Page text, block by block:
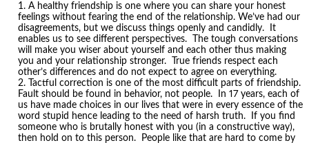
A healthy friendship is one where you can share your honest
feelings without fearing the end of the relationship. We’ve had our
disagreements, but we discuss things openly and candidly. It
enables us to see different perspectives. The tough conversations
will make you wiser about yourself and each other thus making
you and your relationship stronger. True friends respect each
other’s differences and do not expect to agree on everything.
Tactful correction is one of the most difficult parts of friendship.
Fault should be found in behavior, not people. In 17 years, each of
us have made choices in our lives that were in every essence of the
word stupid hence leading to the need of harsh truth. If you find
someone who is brutally honest with you (in a constructive way),
then hold on to this person. People like that are hard to come by